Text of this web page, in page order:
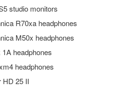
studio monitors
R70xa headphones
M50x headphones
headphones
headphones
HD 25 II